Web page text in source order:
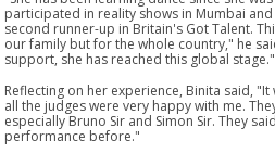
participated in reality shows in Mumbai
second runner-up in Britain's Got Talent.
our family but for the whole country," he
support, she has reached this global stage."
Reflecting on her experience, Binita said,
all the judges were very happy with me.
especially Bruno Sir and Simon Sir. They
performance before."